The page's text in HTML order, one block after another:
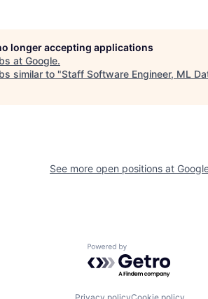
longer accepting applications
at Google.
similar to "Staff Software Engineer, ML
See more open positions at
Powered by Getro.com